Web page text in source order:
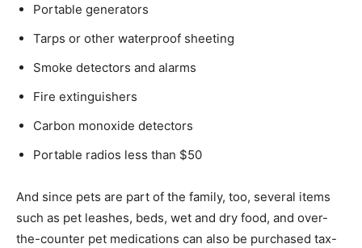
Portable generators
Tarps or other waterproof sheeting
Smoke detectors and alarms
Fire extinguishers
Carbon monoxide detectors
Portable radios less than $50
And since pets are part of the family, too, several items
such as pet leashes, beds, wet and dry food, and over-
the-counter pet medications can also be purchased tax-